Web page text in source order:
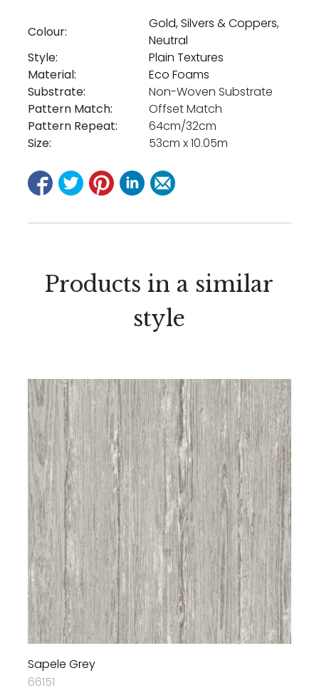
Colour:
Gold, Silvers & Coppers,
Neutral
Style:
Plain Textures
Material:
Eco Foams
Substrate:
Non-Woven Substrate
Pattern Match:
Offset Match
Pattern Repeat:
64cm/32cm
Size:
53cm x 10.05m
Products in a similar
style
Sapele Grey
66151